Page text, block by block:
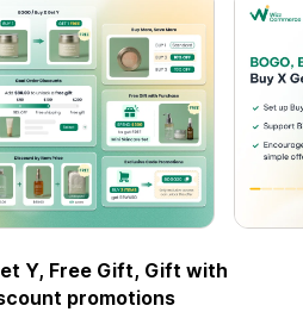
Y, Free Gift, Gift with
promotions